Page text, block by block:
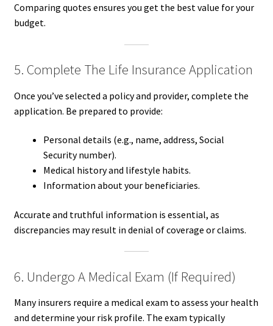
Comparing quotes ensures you get the best value for your
budget.
5. Complete The Life Insurance Application
Once you’ve selected a policy and provider, complete the
application. Be prepared to provide:
Personal details (e.g., name, address, Social
Security number).
Medical history and lifestyle habits.
Information about your beneficiaries.
Accurate and truthful information is essential, as
discrepancies may result in denial of coverage or claims.
6. Undergo A Medical Exam (If Required)
Many insurers require a medical exam to assess your health
and determine your risk profile. The exam typically